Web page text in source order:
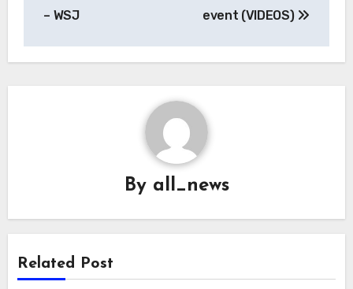
– WSJ
event (VIDEOS)
By all_news
Related Post